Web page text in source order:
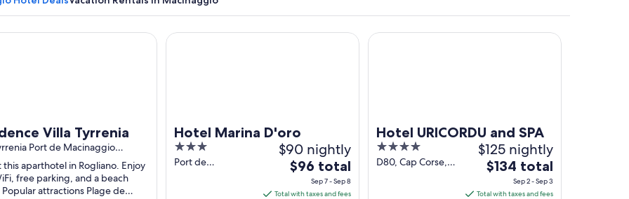
Villa Tyrrenia
Port de Macinaggio
this aparthotel in Rogliano. Enjoy
free parking, and a beach
Popular attractions Plage de
Villa Tyrrenia
Hotel Marina D'oro
3
out
Port de
$90 nightly
The
price
is
$96 total
Sep 7 - Sep 8
Total with taxes and fees
Hotel Marina D'oro
Hotel URICORDU and SPA
4
out
D80, Cap Corse,
$125 nightly
The
is
$134 total
Sep 2 - Sep 3
Total with taxes and fees
Hotel URICORDU and SPA